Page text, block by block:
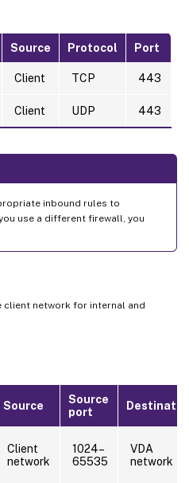
Source Protocol Port
Client TCP 443
Client UDP 443
inbound rules to
use a different firewall, you
network for internal and
Source
Source
port
Client
network
1024–
65535
VDA
network